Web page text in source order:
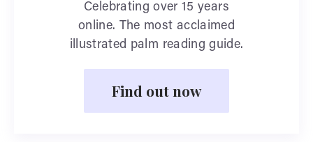
Celebrating over 15 years
online. The most acclaimed
illustrated palm reading guide.
Find out now